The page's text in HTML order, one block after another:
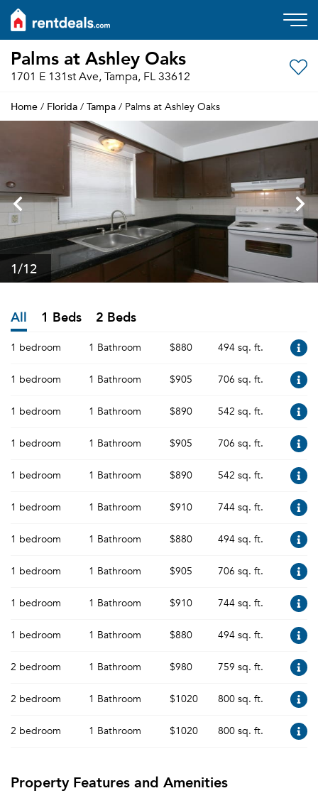
Palms at Ashley Oaks
1701 E 131st Ave, Tampa, FL 33612
Home / Florida / Tampa / Palms at Ashley Oaks
1/12
All 1 Beds 2 Beds
1 bedroom 1 Bathroom $880 494 sq. ft.
1 bedroom 1 Bathroom $905 706 sq. ft.
1 bedroom 1 Bathroom $890 542 sq. ft.
1 bedroom 1 Bathroom $905 706 sq. ft.
1 bedroom 1 Bathroom $890 542 sq. ft.
1 bedroom 1 Bathroom $910 744 sq. ft.
1 bedroom 1 Bathroom $880 494 sq. ft.
1 bedroom 1 Bathroom $905 706 sq. ft.
1 bedroom 1 Bathroom $910 744 sq. ft.
1 bedroom 1 Bathroom $880 494 sq. ft.
2 bedroom 1 Bathroom $980 759 sq. ft.
2 bedroom 1 Bathroom $1020 800 sq. ft.
2 bedroom 1 Bathroom $1020 800 sq. ft.
Property Features and Amenities